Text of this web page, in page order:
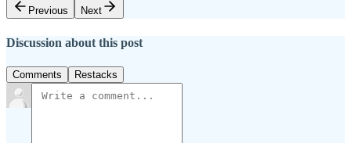
Previous
Next
Discussion about this post
Comments Restacks